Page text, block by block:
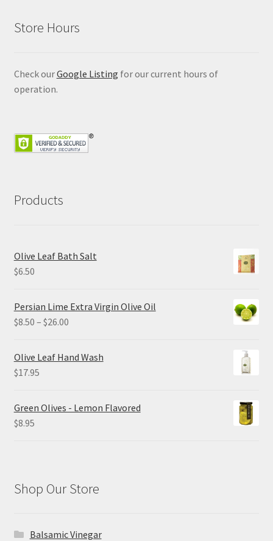
Store Hours
Check ourGoogle Listing for our current hours of
operation.
Products
Olive Leaf Bath Salt
$6.50
Persian Lime Extra Virgin Olive Oil
$8.50 – $26.00Price
$8.50
Olive Leaf Hand Wash
$17.95
Green Olives - Lemon Flavored
$8.95
Shop Our Store
Balsamic Vinegar